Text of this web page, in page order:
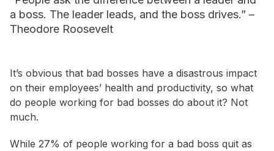
a boss. The leader leads, and the boss drives.” –
Theodore Roosevelt
It’s obvious that bad bosses have a disastrous impact
on their employees’ health and productivity, so what
do people working for bad bosses do about it? Not
much.
While 27% of people working for a bad boss quit as